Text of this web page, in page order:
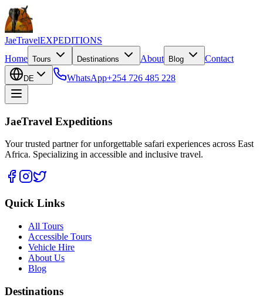
JaeTravelEXPEDITIONS
Home Tours Destinations About Blog Contact
DE WhatsApp+254 726 485 228
JaeTravel Expeditions
Your trusted partner for unforgettable safari experiences across East
Africa. Specializing in accessible and inclusive travel.
Quick Links
All Tours
Accessible Tours
Vehicle Hire
About Us
Blog
Destinations